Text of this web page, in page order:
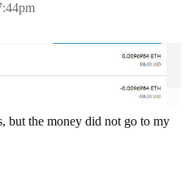
but the money did not go to my